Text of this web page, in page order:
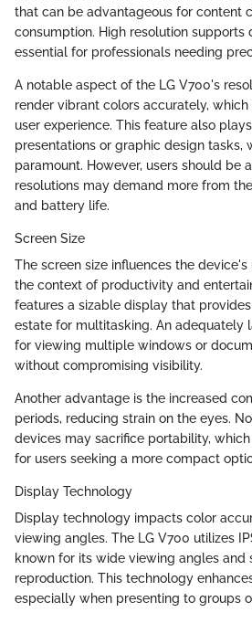
that can be advantageous for content
consumption. High resolution supports
essential for professionals needing
A notable aspect of the LG V700's
render vibrant colors accurately,
user experience. This feature also
presentations or graphic design tasks,
paramount. However, users should be
resolutions may demand more from
and battery life.
Screen Size
The screen size influences the
the context of productivity and
features a sizable display that
estate for multitasking. An adequately
for viewing multiple windows or
without compromising visibility.
Another advantage is the increased
periods, reducing strain on the eyes.
devices may sacrifice portability,
for users seeking a more compact
Display Technology
Display technology impacts color
viewing angles. The LG V700 utilizes
known for its wide viewing angles and
reproduction. This technology
especially when presenting to groups